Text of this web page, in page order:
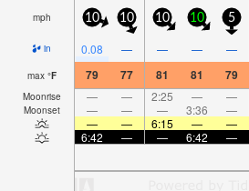
mph 10 10 10 10 5
in 0.08 — — — —
max °F 79 77 81 81 79
Moonrise — — 2:25 — —
Moonset — — — 3:36 —
—
— 6:15 — —
6:42
— — 6:42 —